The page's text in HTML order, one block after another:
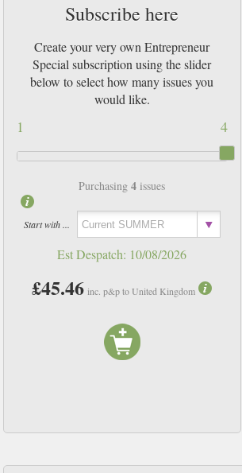
Subscribe here
Create your very own Entrepreneur
Special subscription using the slider
below to select how many issues you
would like.
4
1
Purchasing4 issues
Start with ...
Est Despatch: 10/08/2026
£45.46 inc. p&p to United Kingdom